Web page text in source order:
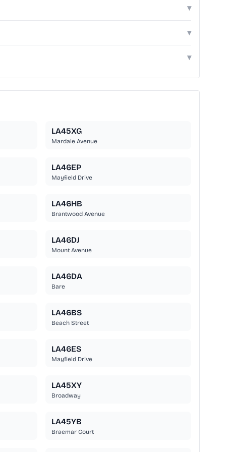
▾
▾
▾
LA45XG
Mardale Avenue
LA46EP
Mayfield Drive
LA46HB
Brantwood Avenue
LA46DJ
Mount Avenue
LA46DA
Bare
LA46BS
Beach Street
LA46ES
Mayfield Drive
LA45XY
Broadway
LA45YB
Braemar Court